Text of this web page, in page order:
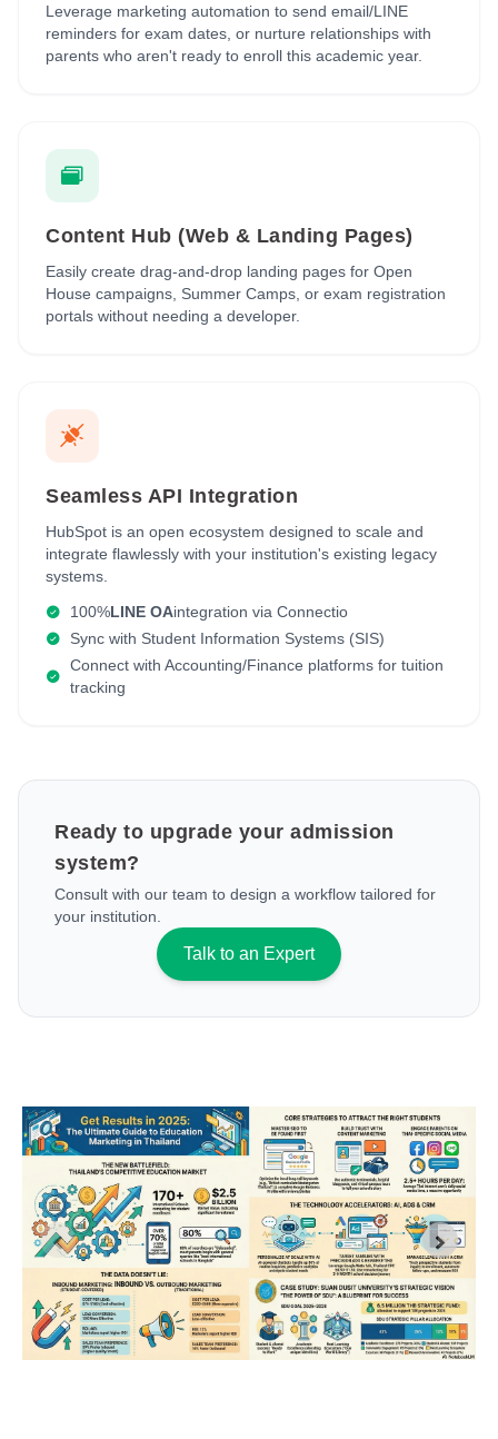
Leverage marketing automation to send email/LINE
reminders for exam dates, or nurture relationships with
parents who aren't ready to enroll this academic year.
Content Hub (Web & Landing Pages)
Easily create drag-and-drop landing pages for Open
House campaigns, Summer Camps, or exam registration
portals without needing a developer.
Seamless API Integration
HubSpot is an open ecosystem designed to scale and
integrate flawlessly with your institution's existing legacy
systems.
100%LINE OAintegration via Connectio
Sync with Student Information Systems (SIS)
Connect with Accounting/Finance platforms for tuition
tracking
Ready to upgrade your admission
system?
Consult with our team to design a workflow tailored for
your institution.
Talk to an Expert